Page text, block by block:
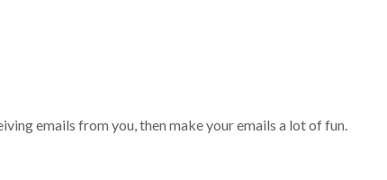
emails from you, then make your emails a lot of fun.